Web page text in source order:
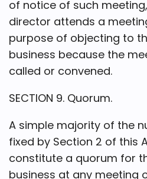
of notice of such
director attends a
purpose of objecting to
business because the
called or convened.
SECTION 9. Quorum.
A simple majority of the
fixed by Section 2 of this
constitute a quorum for
business at any meeting